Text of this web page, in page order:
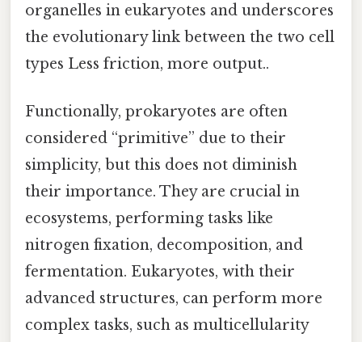
organelles in eukaryotes and underscores
the evolutionary link between the two cell
types Less friction, more output..
Functionally, prokaryotes are often
considered “primitive” due to their
simplicity, but this does not diminish
their importance. They are crucial in
ecosystems, performing tasks like
nitrogen fixation, decomposition, and
fermentation. Eukaryotes, with their
advanced structures, can perform more
complex tasks, such as multicellularity